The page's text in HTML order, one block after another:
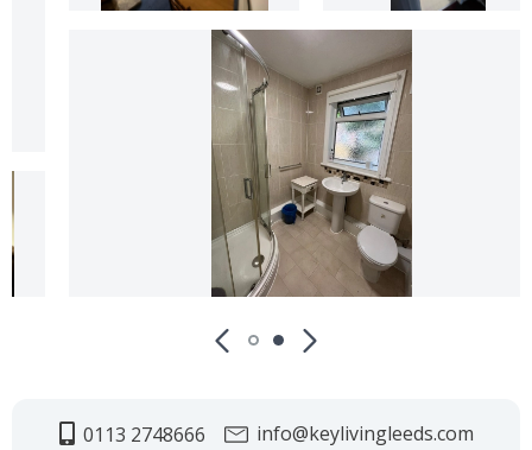
0113 2748666
info@keylivingleeds.com